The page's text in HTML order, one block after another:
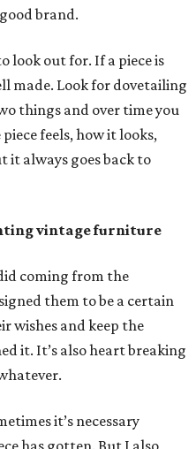
brand.
look out for. If a piece is
made. Look for dovetailing
things and over time you
feels, how it looks,
it always goes back to
vintage furniture
coming from the
them to be a certain
wishes and keep the
it. It’s also heart breaking
it’s necessary